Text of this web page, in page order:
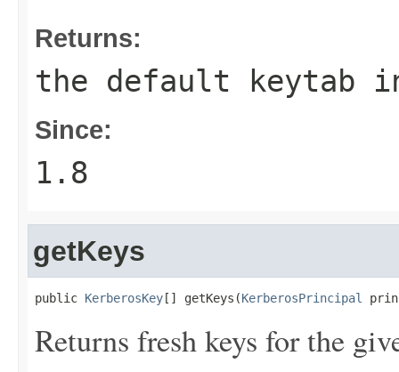
Returns:
the default keytab
Since:
1.8
getKeys
public KerberosKey[] getKeys(KerberosPrincipal
Returns fresh keys for the